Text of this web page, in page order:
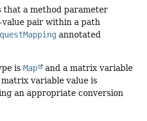
that a method parameter
value pair within a path
annotated
is Map
and a matrix variable
variable value is
an appropriate conversion